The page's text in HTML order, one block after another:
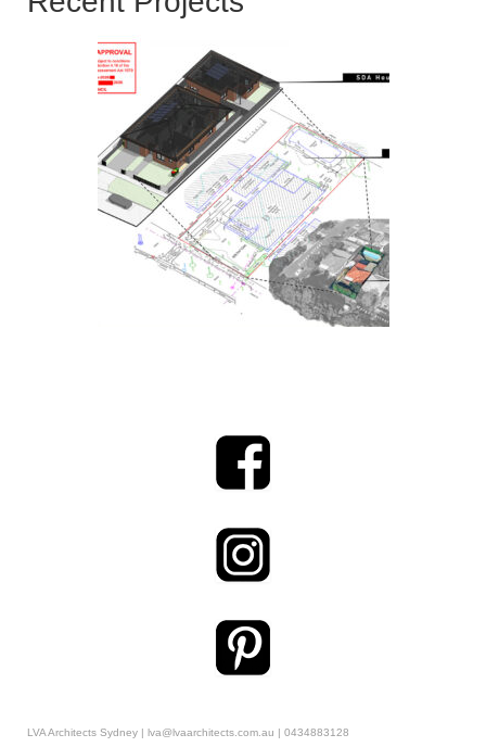
LVA Architects Sydney | lva@lvaarchitects.com.au | 0434883128